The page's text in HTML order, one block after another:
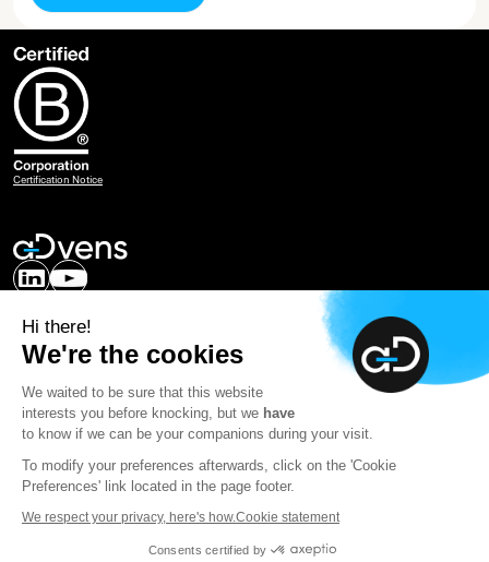
Hi there!
We're the cookies
We waited to be sure that this website
interests you before knocking, but we have
to know if we can be your companions during your visit.
To modify your preferences afterwards, click on the 'Cookie
Preferences' link located in the page footer.
We respect your privacy, here's how.Cookie statement
Consents certified by
Certification Notice
Careers
About Advens
Contact us
mySOC
Newsletter
© 2026 Advens | All rights reserved - by